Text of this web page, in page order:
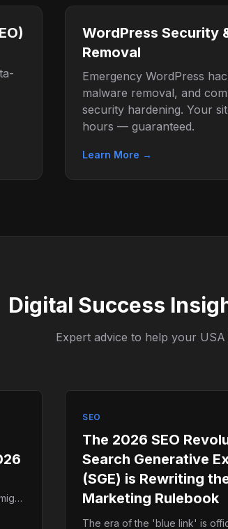
WordPress Security
Removal
Emergency WordPress
malware removal, and
security hardening. Your
hours — guaranteed.
Learn More →
Digital Success
Expert advice to help your USA
SEO
The 2026 SEO
Search Generative
(SGE) is Rewriting
Marketing Rulebook
The era of the 'blue link' is